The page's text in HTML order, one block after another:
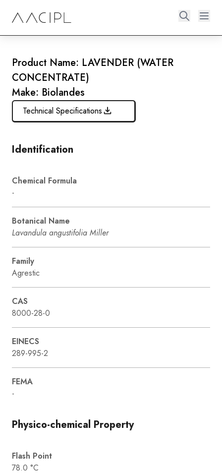
Product Name: LAVENDER (WATER
CONCENTRATE)
Make: Biolandes
Technical Specifications
Identification
Chemical Formula
-
Botanical Name
Lavandula angustifolia Miller
Family
Agrestic
CAS
8000-28-0
EINECS
289-995-2
FEMA
-
Physico-chemical Property
Flash Point
78.0 °C